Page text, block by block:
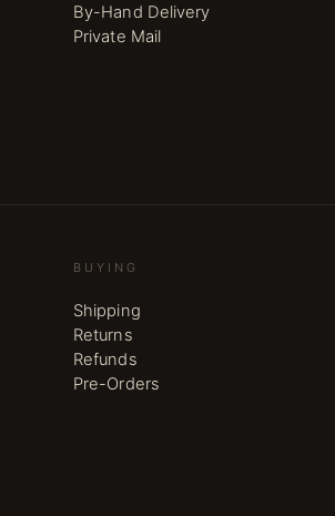
By-Hand Delivery
Private Mail
BUYING
Shipping
Returns
Refunds
Pre-Orders